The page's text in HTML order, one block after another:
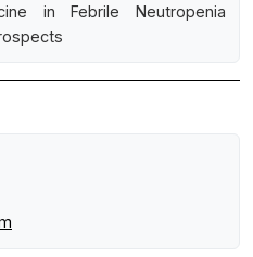
in Febrile Neutropenia